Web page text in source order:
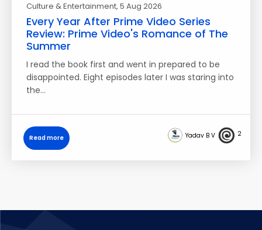
Culture & Entertainment, 5 Aug 2026
Every Year After Prime Video Series
Review: Prime Video's Romance of The
Summer
I read the book first and went in prepared to be
disappointed. Eight episodes later I was staring into
the…
Read more Yadav B V 2